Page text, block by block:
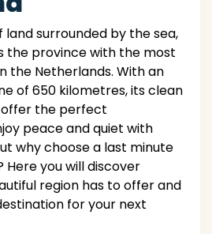
land surrounded by the sea,
the province with the most
the Netherlands. With an
of 650 kilometres, its clean
the perfect
peace and quiet with
why choose a last minute
Here you will discover
region has to offer and
for your next